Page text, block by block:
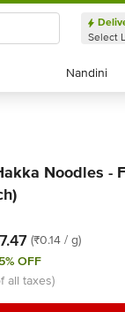
Select
Nandini
Nandini
Noodles -
(₹0.14 / g)
OFF
all taxes)